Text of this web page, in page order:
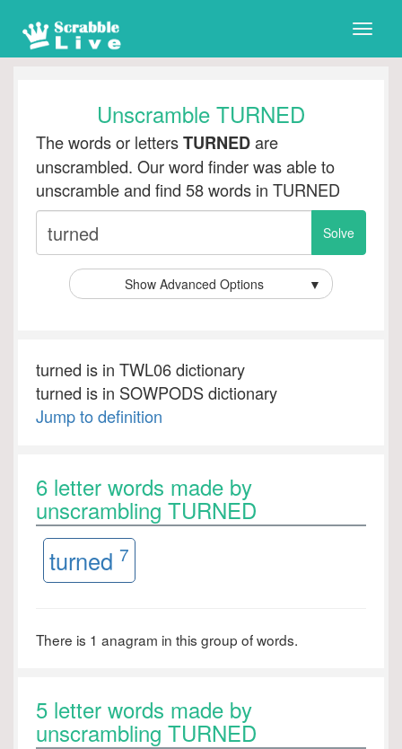
Toggle
Unscramble TURNED
The words or lettersTURNEDare
unscrambled. Our word finder was able to
unscramble and find 58 words in TURNED
Show Advanced Options ▼
turned is in TWL06 dictionary
turned is in SOWPODS dictionary
Jump to definition
6 letter words made by
unscrambling TURNED
turned 7
There is 1 anagram in this group of words.
5 letter words made by
unscrambling TURNED